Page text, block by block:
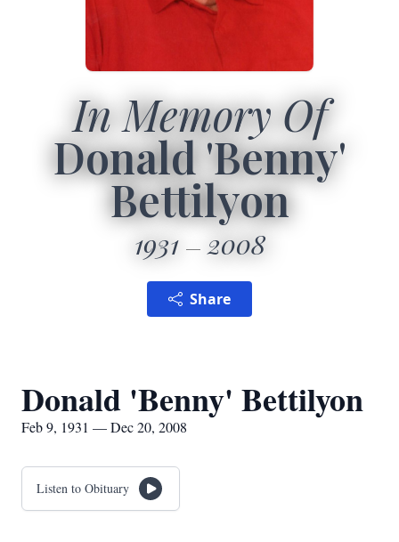
In Memory Of
Donald 'Benny'
Bettilyon
1931 2008
Share
Donald 'Benny' Bettilyon
Feb 9, 1931 — Dec 20, 2008
Listen to Obituary